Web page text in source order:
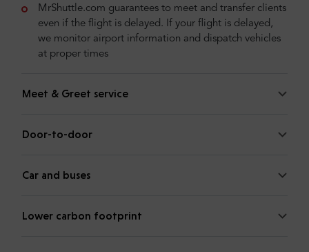
MrShuttle.com guarantees to meet and transfer clients
even if the flight is delayed. If your flight is delayed,
we monitor airport information and dispatch vehicles
at proper times
Meet & Greet service
Door-to-door
Car and buses
Lower carbon footprint